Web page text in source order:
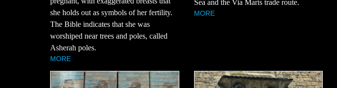
she holds out as symbols of her fertility.
The Bible indicates that she was
worshiped near trees and poles, called
Asherah poles.
MORE
Sea and the Via Maris trade route.
MORE